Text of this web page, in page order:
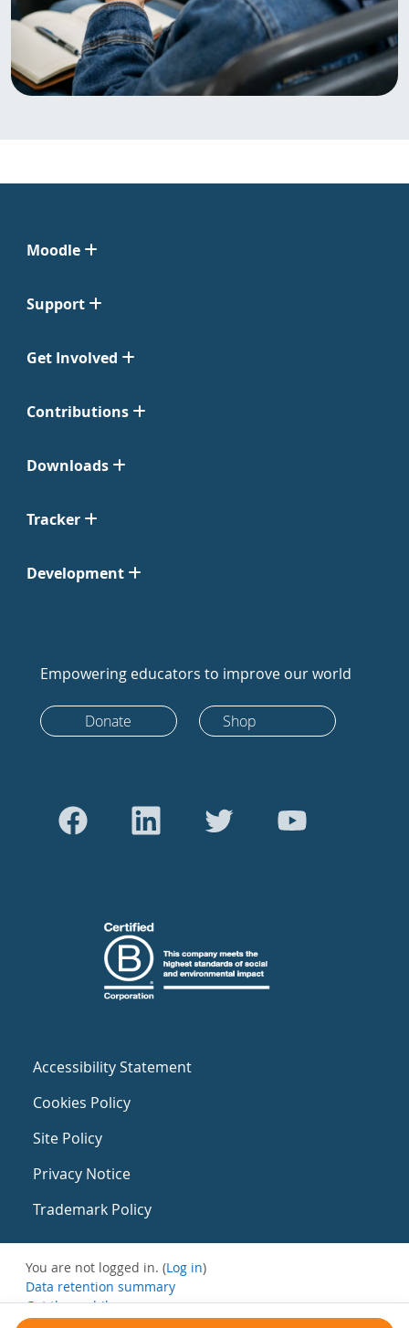
Moodle
Support
Get Involved
Contributions
Downloads
Tracker
Development
Empowering educators to improve our world
Donate Shop
Accessibility Statement
Cookies Policy
Site Policy
Privacy Notice
Trademark Policy
You are not logged in. (Log in)
Data retention summary
Get the mobile app